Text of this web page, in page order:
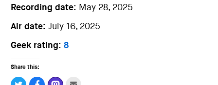
Recording date: May 28, 2025
Air date:July 16, 2025
Geek rating:8
Share this: